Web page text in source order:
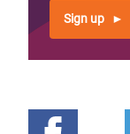
Sign up